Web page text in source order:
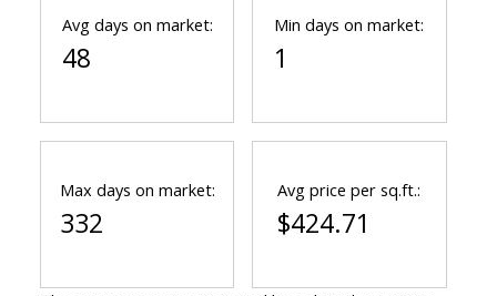
Avg days on market:
48
Min days on market:
1
Max days on market:
332
Avg price per sq.ft.:
$424.71